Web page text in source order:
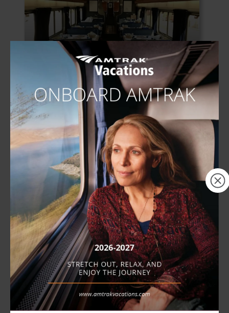
next
Complimentary Meals
Meals are included when traveling in a
private room. Our onboard dining
services provide a menu with a wide
variety of options for breakfast, lunch,
and dinner.
Dining Experience &
Menus
×